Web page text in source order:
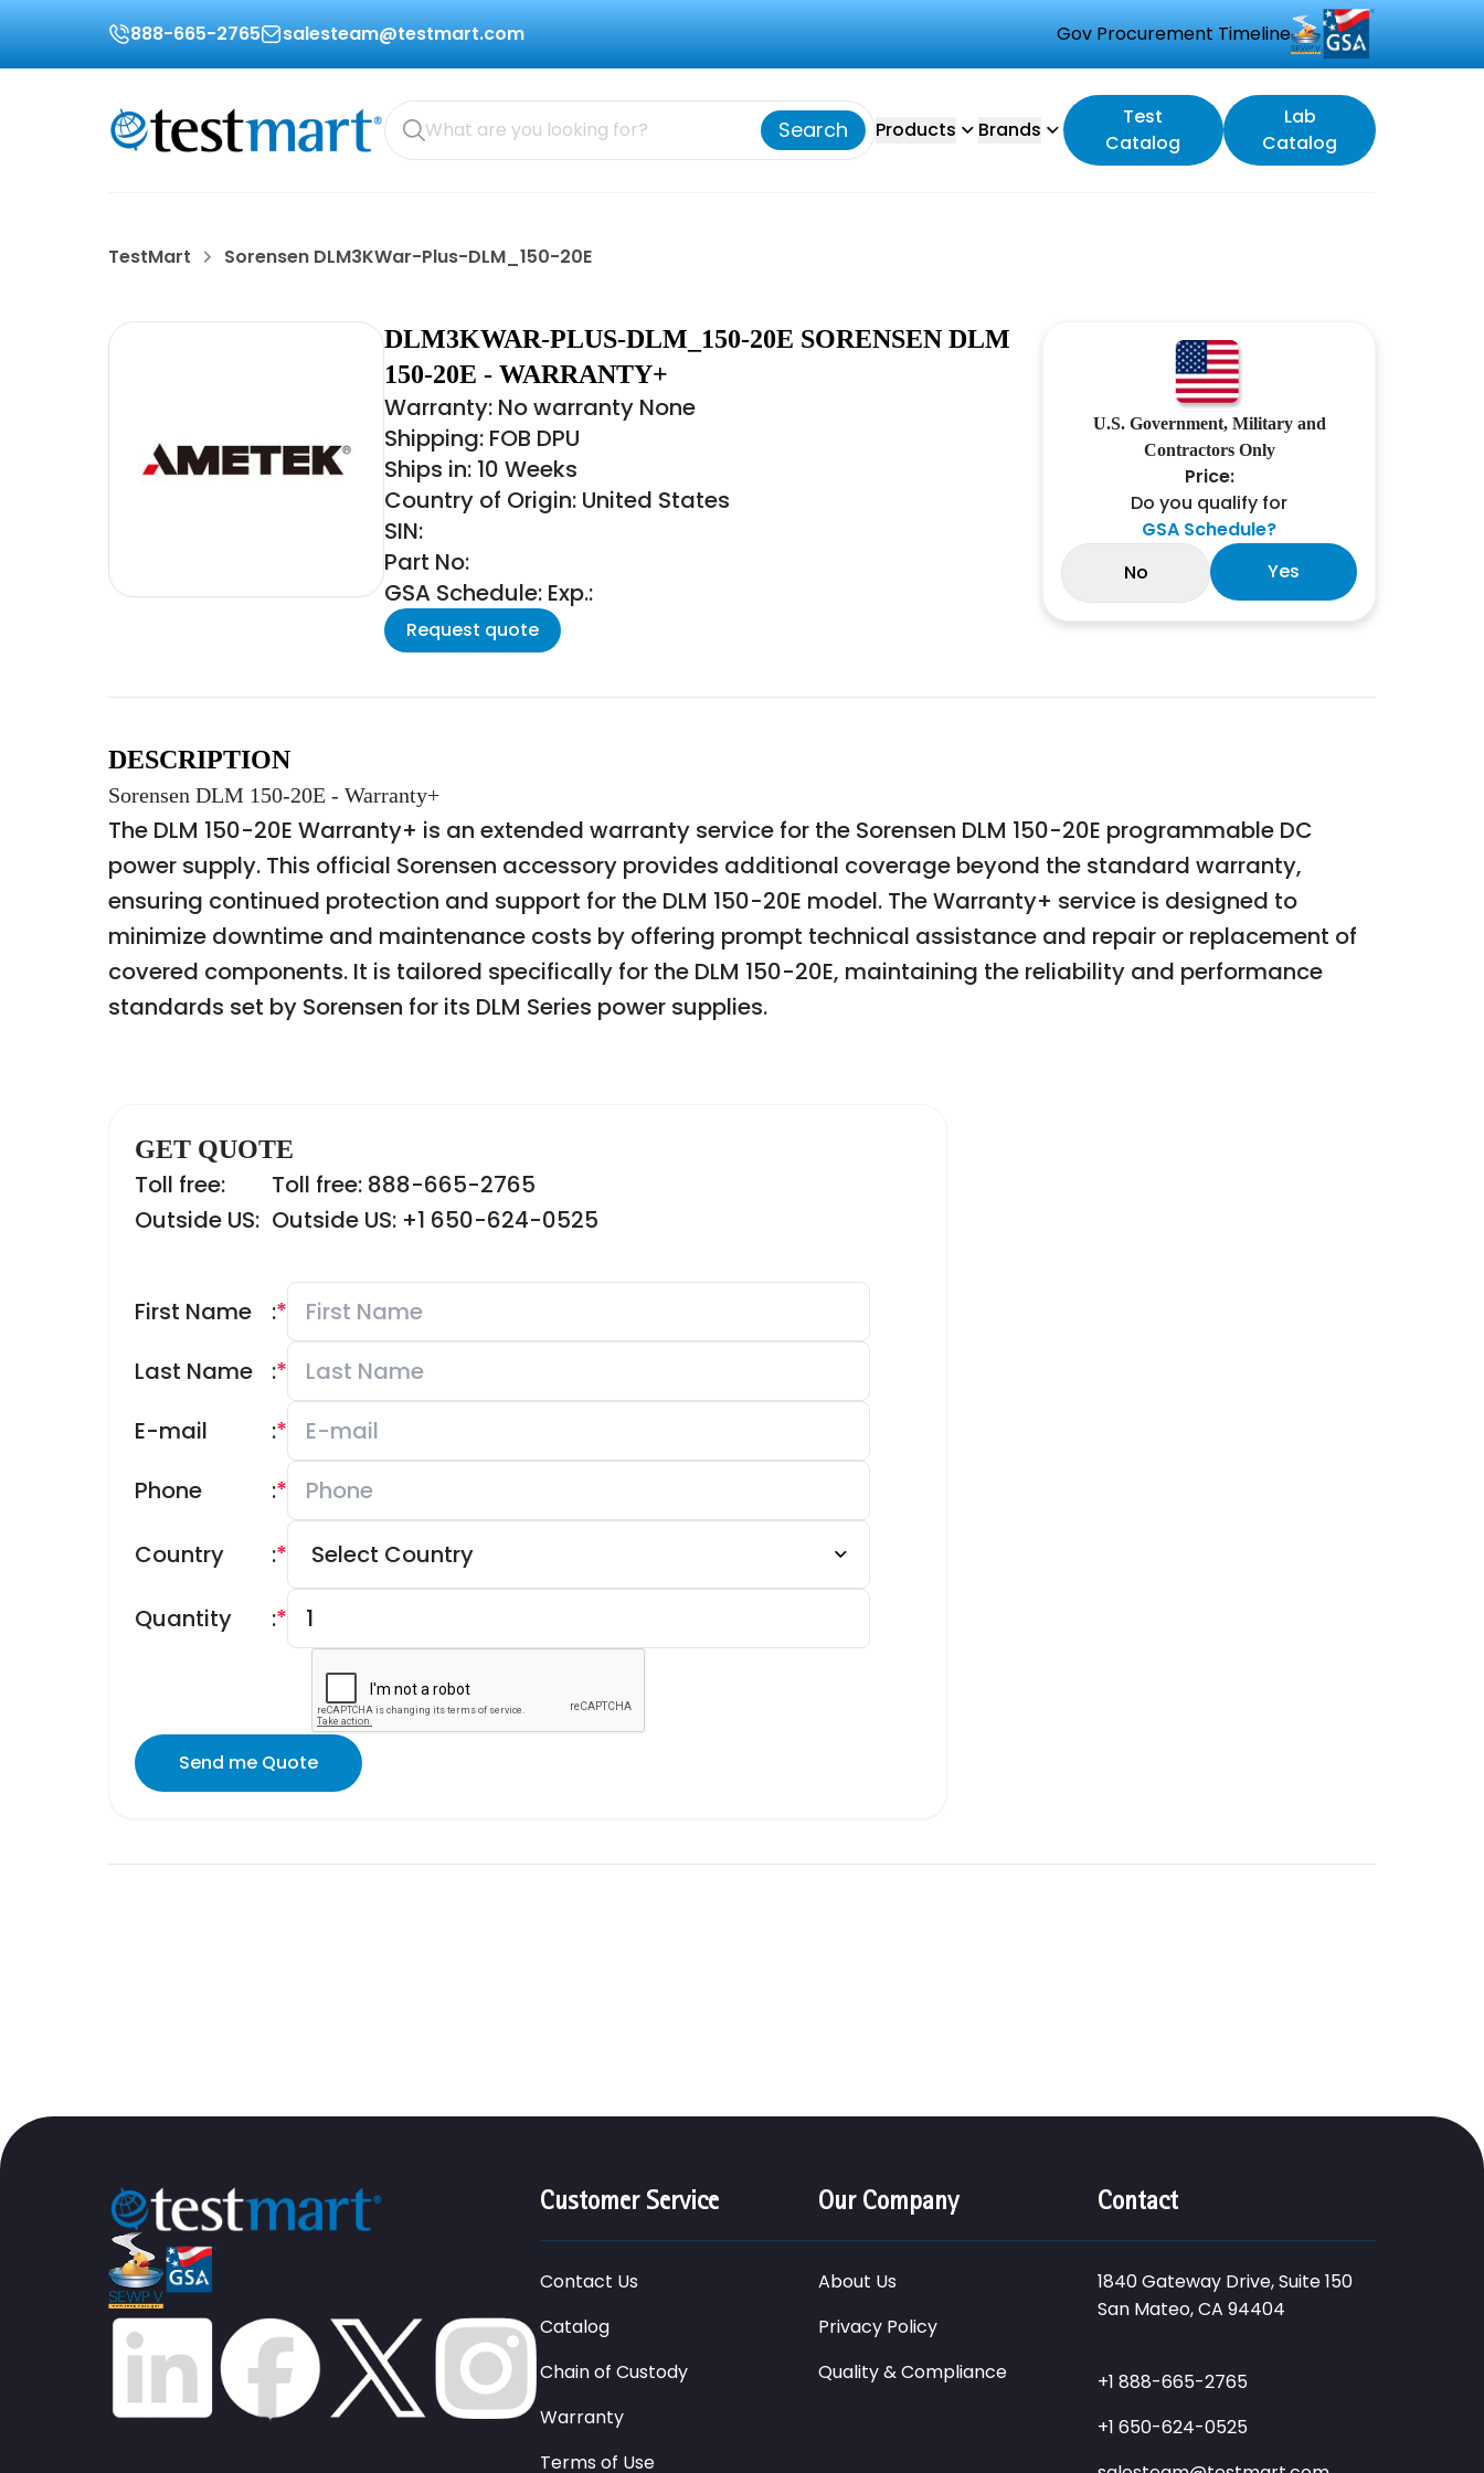
888-665-2765 salesteam@testmart.com Gov Procurement Timeline
Search Products Brands
Test
Catalog
Lab
Catalog
TestMart Sorensen DLM3KWar-Plus-DLM_150-20E
DLM3KWAR-PLUS-DLM_150-20E SORENSEN DLM
150-20E - WARRANTY+
Warranty: No warranty None
Shipping: FOB DPU
Ships in: 10 Weeks
Country of Origin: United States
SIN:
Part No:
GSA Schedule: Exp.:
Request quote
U.S. Government, Military and
Contractors Only
Price:
Do you qualify for
GSA Schedule?
No
Yes
DESCRIPTION
Sorensen DLM 150-20E - Warranty+
The DLM 150-20E Warranty+ is an extended warranty service for the Sorensen DLM 150-20E programmable DC
power supply. This official Sorensen accessory provides additional coverage beyond the standard warranty,
ensuring continued protection and support for the DLM 150-20E model. The Warranty+ service is designed to
minimize downtime and maintenance costs by offering prompt technical assistance and repair or replacement of
covered components. It is tailored specifically for the DLM 150-20E, maintaining the reliability and performance
standards set by Sorensen for its DLM Series power supplies.
GET QUOTE
Toll free:
Toll free: 888-665-2765
Outside US: Outside US: +1 650-624-0525
First Name *
:
Last Name
*
:
E-mail
*
:
Phone
*
:
Country *
:
Quantity *
:
Send me Quote
Customer Service
Contact Us
Catalog
Chain of Custody
Warranty
Terms of Use
Our Company
About Us
Privacy Policy
Quality & Compliance
Contact
1840 Gateway Drive, Suite 150
San Mateo, CA 94404
+1 888-665-2765
+1 650-624-0525